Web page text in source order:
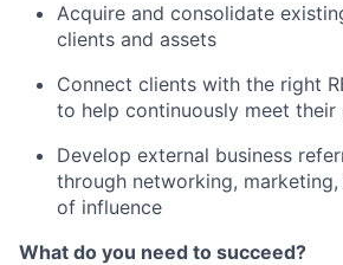
Acquire and consolidate
clients and assets
Connect clients with the right
to help continuously meet their
Develop external business
through networking,
of influence
What do you need to succeed?